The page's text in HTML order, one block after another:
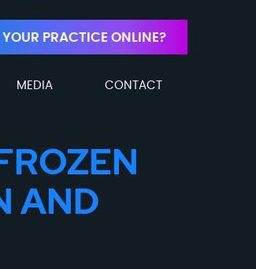
YOUR PRACTICE ONLINE?
MEDIA CONTACT
AND